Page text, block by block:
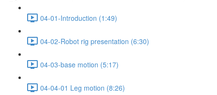
04-01-Introduction (1:49)
04-02-Robot rig presentation (6:30)
04-03-base motion (5:17)
04-04-01 Leg motion (8:26)